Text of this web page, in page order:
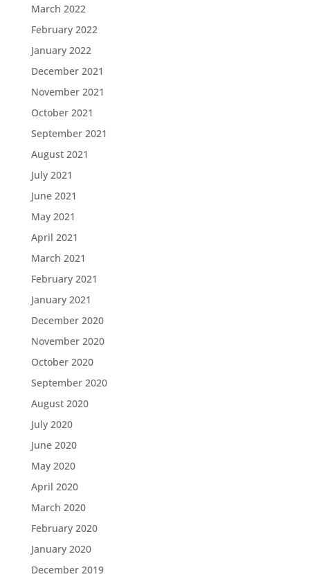
March 2022
February 2022
January 2022
December 2021
November 2021
October 2021
September 2021
August 2021
July 2021
June 2021
May 2021
April 2021
March 2021
February 2021
January 2021
December 2020
November 2020
October 2020
September 2020
August 2020
July 2020
June 2020
May 2020
April 2020
March 2020
February 2020
January 2020
December 2019